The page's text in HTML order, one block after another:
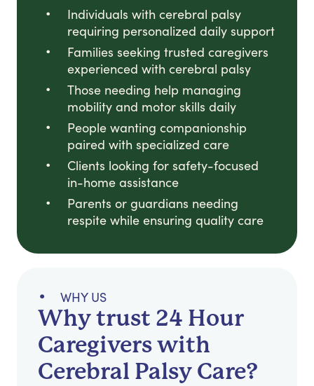
Individuals with cerebral palsy
requiring personalized daily support
Families seeking trusted caregivers
experienced with cerebral palsy
Those needing help managing
mobility and motor skills daily
People wanting companionship
paired with specialized care
Clients looking for safety-focused
in-home assistance
Parents or guardians needing
respite while ensuring quality care
WHY US
Why trust 24 Hour
Caregivers with
Cerebral Palsy Care?